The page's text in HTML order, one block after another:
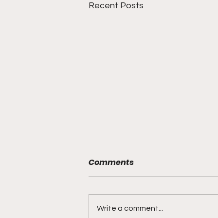
Recent Posts
Comments
Write a comment...